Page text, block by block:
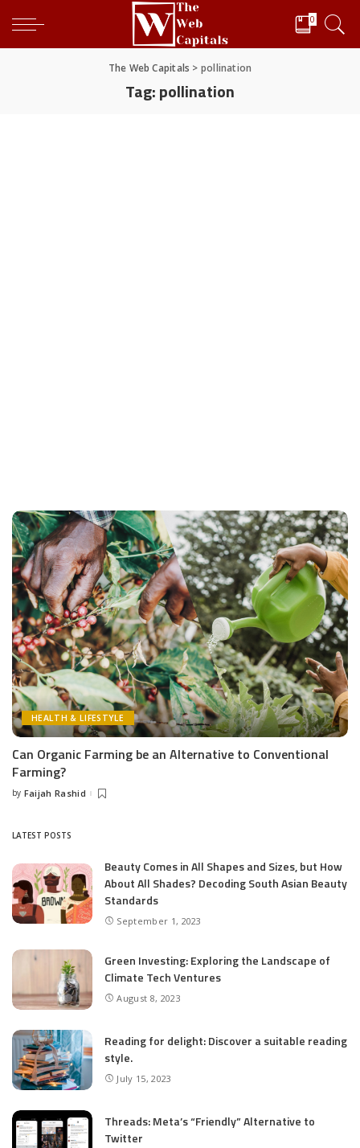
0
The Web Capitals > pollination
Tag:pollination
HEALTH & LIFESTYLE
Can Organic Farming be an Alternative to Conventional
Farming?
Posted
by Faijah Rashid
LATEST POSTS
Beauty Comes in All Shapes and Sizes, but How
About All Shades? Decoding South Asian Beauty
Standards
September 1, 2023
Green Investing: Exploring the Landscape of
Climate Tech Ventures
August 8, 2023
Reading for delight: Discover a suitable reading
style.
July 15, 2023
Threads: Meta’s “Friendly” Alternative to
Twitter